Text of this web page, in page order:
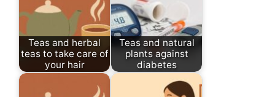
Teas and herbal
teas to take care of
your hair
Teas and natural
plants against
diabetes